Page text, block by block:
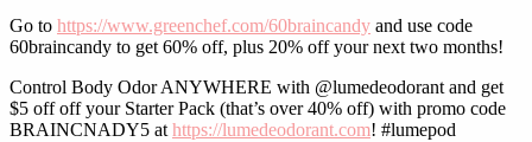
Go to https://www.greenchef.com/60braincandy and use code
60braincandy to get 60% off, plus 20% off your next two months!
Control Body Odor ANYWHERE with @lumedeodorant and get
$5 off off your Starter Pack (that’s over 40% off) with promo code
BRAINCNADY5 at https://lumedeodorant.com! #lumepod